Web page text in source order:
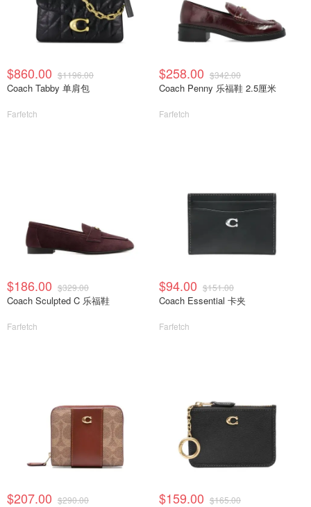
$860.00 $1196.00
Coach Tabby 单肩包
Farfetch
$258.00 $342.00
Coach Penny 乐福鞋 2.5厘米
Farfetch
$186.00 $329.00
Coach Sculpted C 乐福鞋
Farfetch
$94.00 $151.00
Coach Essential 卡夹
Farfetch
$207.00 $290.00 $159.00 $165.00